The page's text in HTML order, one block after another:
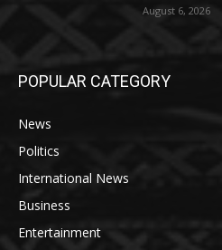
August 6, 2026
POPULAR CATEGORY
News
Politics
International News
Business
Entertainment